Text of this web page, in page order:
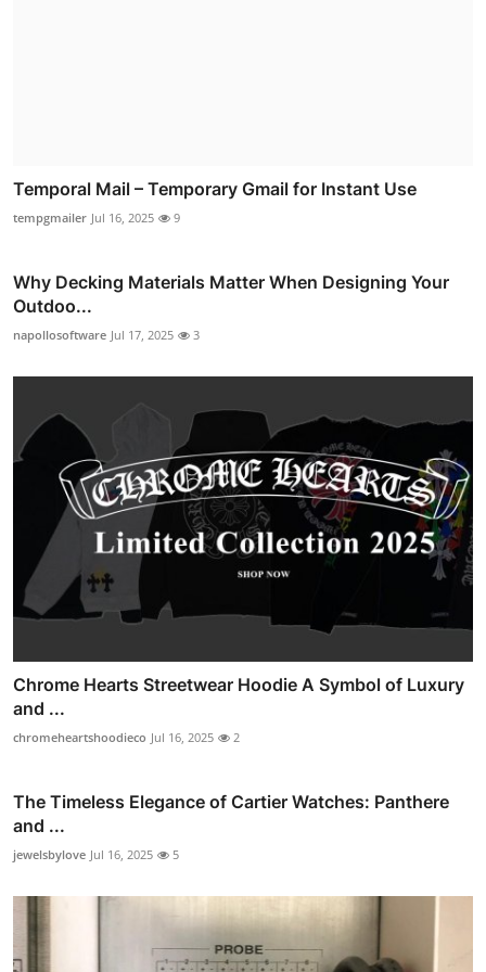
Temporal Mail – Temporary Gmail for Instant Use
tempgmailer Jul 16, 2025 9
Why Decking Materials Matter When Designing Your
Outdoo...
napollosoftware Jul 17, 2025 3
Chrome Hearts Streetwear Hoodie A Symbol of Luxury
and ...
chromeheartshoodieco Jul 16, 2025 2
The Timeless Elegance of Cartier Watches: Panthere
and ...
jewelsbylove Jul 16, 2025 5